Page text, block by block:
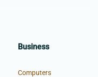
Business
Computers